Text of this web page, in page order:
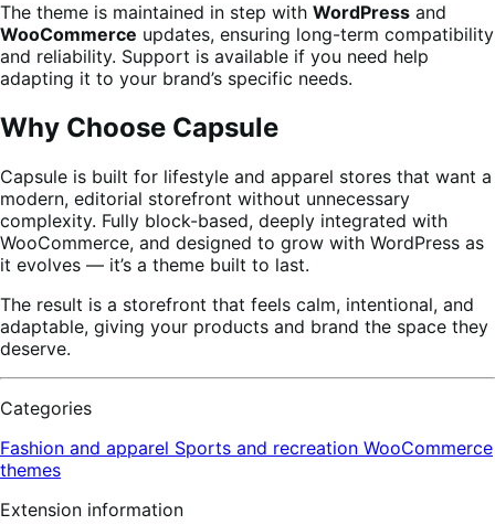
The theme is maintained in step with WordPress and
WooCommerce updates, ensuring long-term compatibility
and reliability. Support is available if you need help
adapting it to your brand’s specific needs.
Why Choose Capsule
Capsule is built for lifestyle and apparel stores that want a
modern, editorial storefront without unnecessary
complexity. Fully block-based, deeply integrated with
WooCommerce, and designed to grow with WordPress as
it evolves — it’s a theme built to last.
The result is a storefront that feels calm, intentional, and
adaptable, giving your products and brand the space they
deserve.
Categories
Fashion and apparel Sports and recreation WooCommerce
themes
Extension information